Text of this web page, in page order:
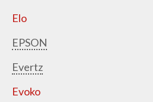
Elo
EPSON
Evertz
Evoko